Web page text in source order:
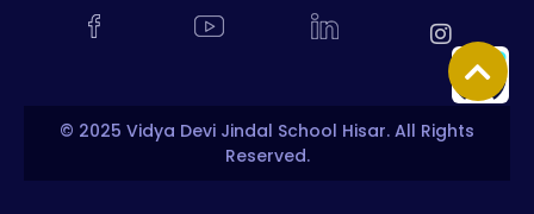
© 2025 Vidya Devi Jindal School Hisar. All Rights
Reserved.